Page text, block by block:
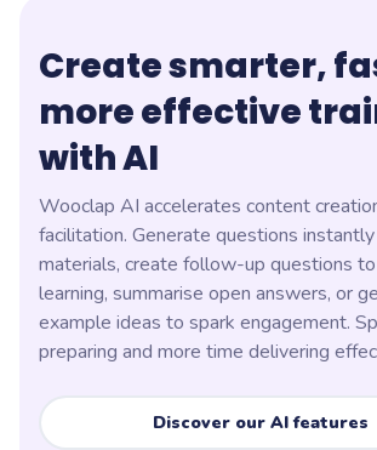
Create smarter,
more effective
with AI
Wooclap AI accelerates content
facilitation. Generate questions
materials, create follow-up questions
learning, summarise open answers, or
example ideas to spark engagement.
preparing and more time delivering
Discover our AI features